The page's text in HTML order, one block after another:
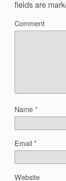
fields are
Comment
Name*
Email*
Website